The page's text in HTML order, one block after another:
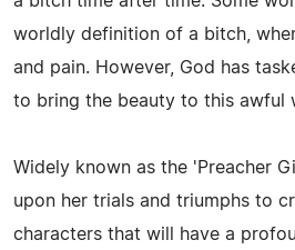
worldly definition of a bitch,
and pain. However, God has
to bring the beauty to this awful
Widely known as the 'Preacher
upon her trials and triumphs to
characters that will have a